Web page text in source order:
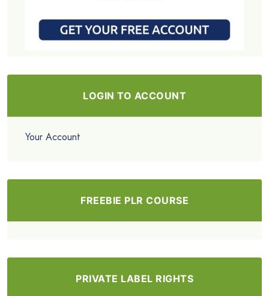
LOGIN TO ACCOUNT
Your Account
FREEBIE PLR COURSE
PRIVATE LABEL RIGHTS